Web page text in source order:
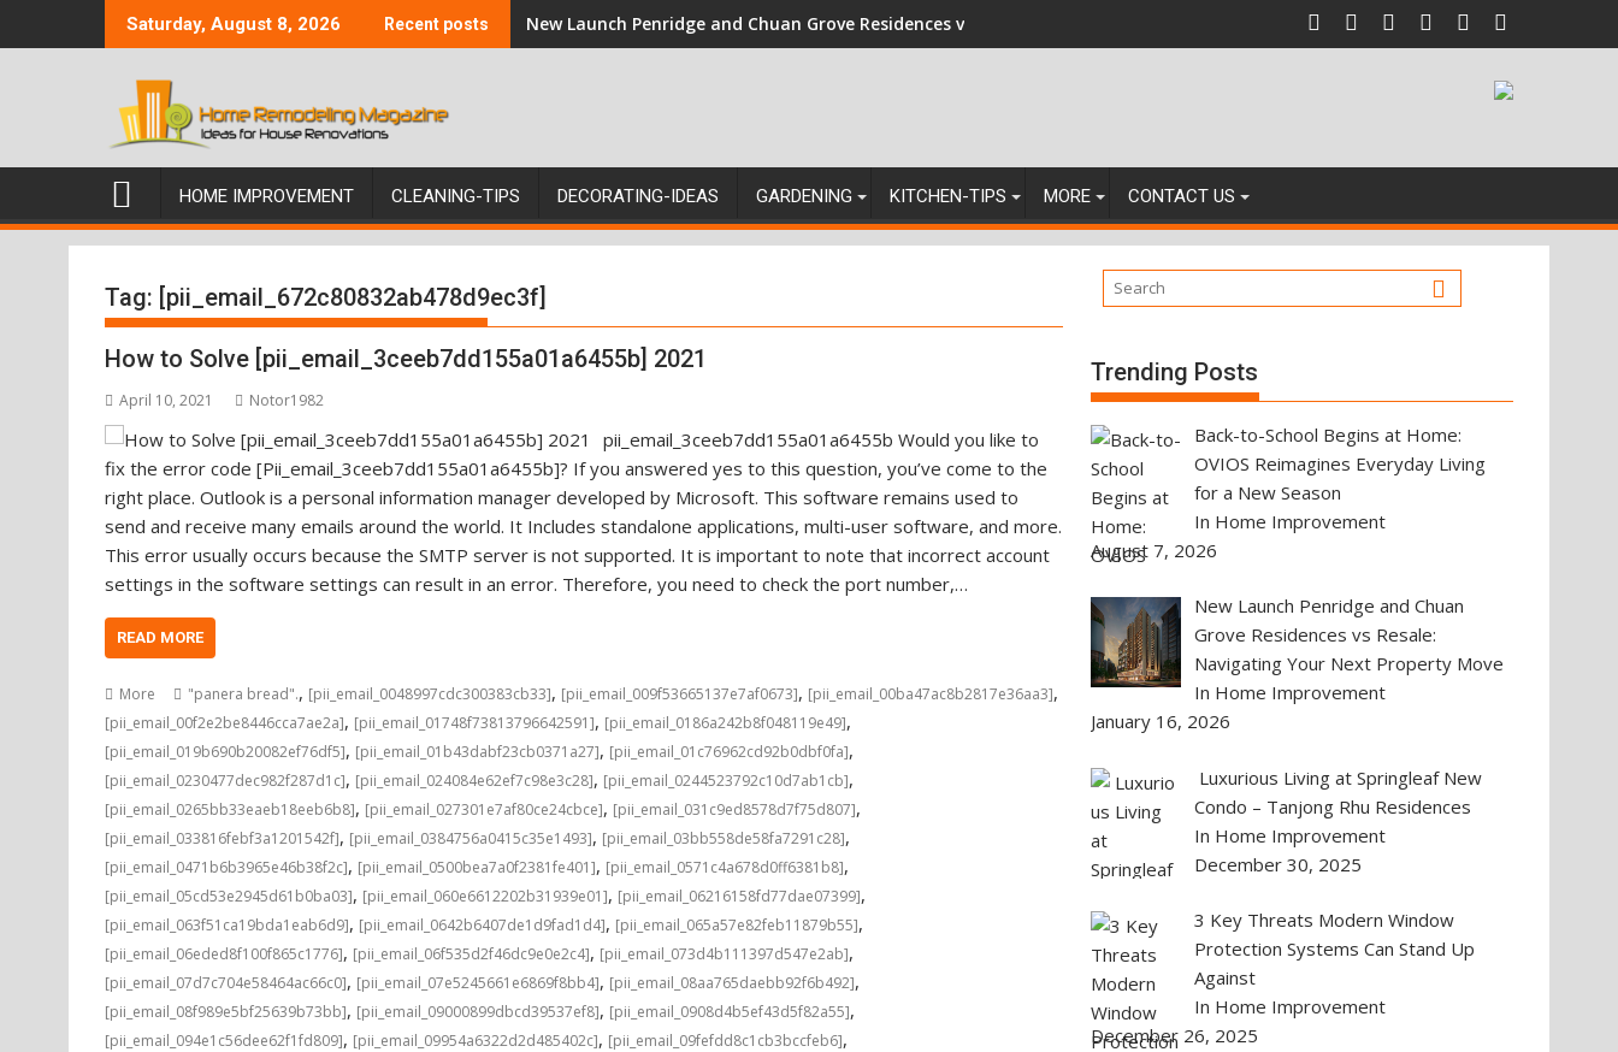
to
Saturday, August 8, 2026 Recent posts New Launch Penridge and Chuan Grove Residences vs Resale: Navigating Your Next Property Move
HOME IMPROVEMENT CLEANING-TIPS DECORATING-IDEAS GARDENING KITCHEN-TIPS MORE CONTACT US
Tag: [pii_email_672c80832ab478d9ec3f]
How to Solve [pii_email_3ceeb7dd155a01a6455b] 2021
April 10, 2021 Notor1982
pii_email_3ceeb7dd155a01a6455b Would you like to
fix the error code [Pii_email_3ceeb7dd155a01a6455b]? If you answered yes to this question, you’ve come to the
right place. Outlook is a personal information manager developed by Microsoft. This software remains used to
send and receive many emails around the world. It Includes standalone applications, multi-user software, and more.
This error usually occurs because the SMTP server is not supported. It is important to note that incorrect account
settings in the software settings can result in an error. Therefore, you need to check the port number,…
READ MORE
More "panera bread"., [pii_email_0048997cdc300383cb33], [pii_email_009f53665137e7af0673], [pii_email_00ba47ac8b2817e36aa3],
[pii_email_00f2e2be8446cca7ae2a], [pii_email_01748f73813796642591], [pii_email_0186a242b8f048119e49],
[pii_email_019b690b20082ef76df5], [pii_email_01b43dabf23cb0371a27], [pii_email_01c76962cd92b0dbf0fa],
[pii_email_0230477dec982f287d1c], [pii_email_024084e62ef7c98e3c28], [pii_email_0244523792c10d7ab1cb],
[pii_email_0265bb33eaeb18eeb6b8], [pii_email_027301e7af80ce24cbce], [pii_email_031c9ed8578d7f75d807],
[pii_email_033816febf3a1201542f], [pii_email_0384756a0415c35e1493], [pii_email_03bb558de58fa7291c28],
[pii_email_0471b6b3965e46b38f2c], [pii_email_0500bea7a0f2381fe401], [pii_email_0571c4a678d0ff6381b8],
[pii_email_05cd53e2945d61b0ba03], [pii_email_060e6612202b31939e01], [pii_email_06216158fd77dae07399],
[pii_email_063f51ca19bda1eab6d9], [pii_email_0642b6407de1d9fad1d4], [pii_email_065a57e82feb11879b55],
[pii_email_06eded8f100f865c1776], [pii_email_06f535d2f46dc9e0e2c4], [pii_email_073d4b111397d547e2ab],
[pii_email_07d7c704e58464ac66c0], [pii_email_07e5245661e6869f8bb4], [pii_email_08aa765daebb92f6b492],
[pii_email_08f989e5bf25639b73bb], [pii_email_09000899dbcd39537ef8], [pii_email_0908d4b5ef43d5f82a55],
[pii_email_094e1c56dee62f1fd809], [pii_email_09954a6322d2d485402c], [pii_email_09fefdd8c1cb3bccfeb6],
Trending Posts
Back-to-School Begins at Home:
OVIOS Reimagines Everyday Living
for a New Season
In Home Improvement
August 7, 2026
New Launch Penridge and Chuan
Grove Residences vs Resale:
Navigating Your Next Property Move
In Home Improvement
January 16, 2026
Luxurious Living at Springleaf New
Condo – Tanjong Rhu Residences
In Home Improvement
December 30, 2025
3 Key Threats Modern Window
Protection Systems Can Stand Up
Against
In Home Improvement
December 26, 2025